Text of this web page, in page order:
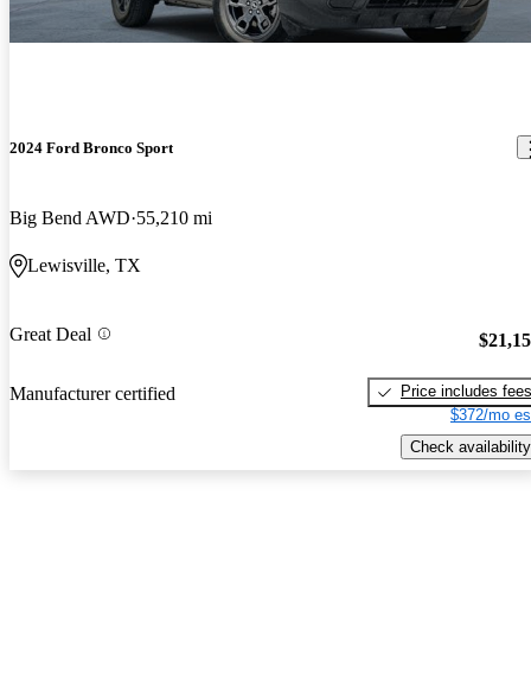
2024 Ford Bronco Sport
Big Bend AWD 55,210 mi
Lewisville, TX
Great Deal
Manufacturer certified
Price includes fees
$372/mo
Check availability